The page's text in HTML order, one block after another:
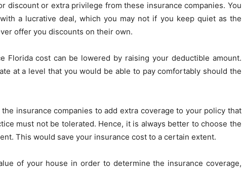
discount or extra privilege from these insurance companies. You
a lucrative deal, which you may not if you keep quiet as the
offer you discounts on their own.
Florida cost can be lowered by raising your deductible amount.
at a level that you would be able to pay comfortably should the
insurance companies to add extra coverage to your policy that
must not be tolerated. Hence, it is always better to choose the
This would save your insurance cost to a certain extent.
of your house in order to determine the insurance coverage,